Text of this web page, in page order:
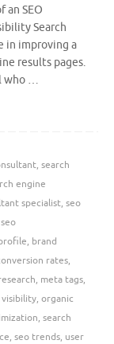
an SEO
Search
in improving a
results pages.
who …
, search
engine
specialist, seo
, brand
rates,
, meta tags,
, organic
, search
, seo trends, user